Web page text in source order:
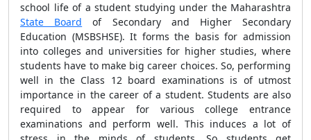
school life of a student studying under the Maharashtra
State Board of Secondary and Higher Secondary
Education (MSBSHSE). It forms the basis for admission
into colleges and universities for higher studies, where
students have to make big career choices. So, performing
well in the Class 12 board examinations is of utmost
importance in the career of a student. Students are also
required to appear for various college entrance
examinations and perform well. This induces a lot of